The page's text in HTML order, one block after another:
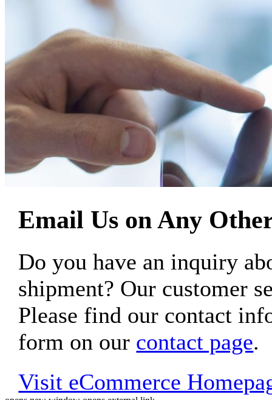
Email Us on Any
Do you have an inquiry
shipment? Our customer
Please find our contact
form on our contact page.
Visit eCommerce